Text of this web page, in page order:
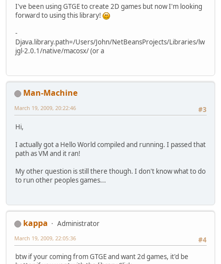
I've been using GTGE to create 2D games but now I'm looking
forward to using this library!
-
Djava.library.path=/Users/John/NetBeansProjects/Libraries/lw
jgl-2.0.1/native/macosx/ (or a
Man-Machine
#3
March 19, 2009, 20:22:46
Hi,
I actually got a Hello World compiled and running. I passed that
path as VM and it ran!
My other question is still there though. I don't know what to do
to run other peoples games...
kappa
Administrator
#4
March 19, 2009, 22:05:36
btw if your coming from GTGE and want 2d games, it'd be